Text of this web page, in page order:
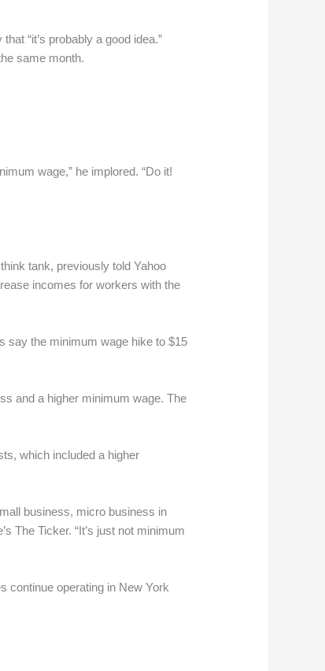
“it’s probably a good idea.”
same month.
wage,” he implored. “Do it!
tank, previously told Yahoo
incomes for workers with the
say the minimum wage hike to $15
and a higher minimum wage. The
which included a higher
business, micro business in
The Ticker. “It’s just not minimum
continue operating in New York